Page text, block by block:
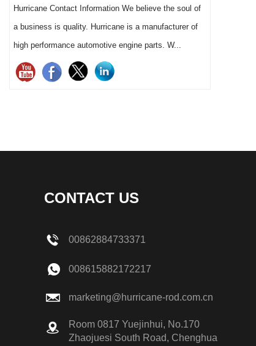
Hurricane Contact Information We believe the soul of
a business is quality. Hurricane is a manufacturer of
high performance automotive engine parts. W...
CONTACT US
00862884733371
008615882172217
marketing@hurricane-rod.com.cn
Room 0817 Yuejinhui, No.170
Zhaojuesi South Road, Chenghua